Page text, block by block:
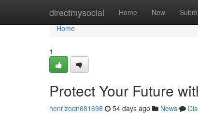
directmysocial Home New
Home
Home
1
Protect Your Future
henrizoqn681698 54 days ago News